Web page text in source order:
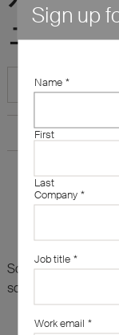
구제"
Sorry, there are no
something else?
Sign up
Name *
First
Last
Company *
Job title *
Work email *